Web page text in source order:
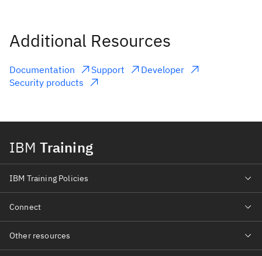
Additional Resources
Documentation Support
Developer
Security products
IBM Training
IBM Training Policies
Connect
Other resources